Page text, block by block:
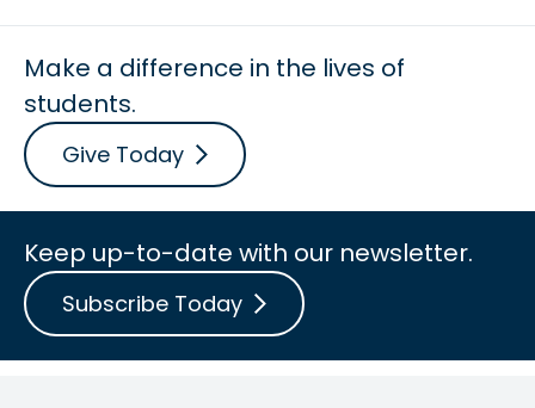
Make a difference in the lives of
students.
Give Today
Keep up-to-date with our newsletter.
Subscribe Today